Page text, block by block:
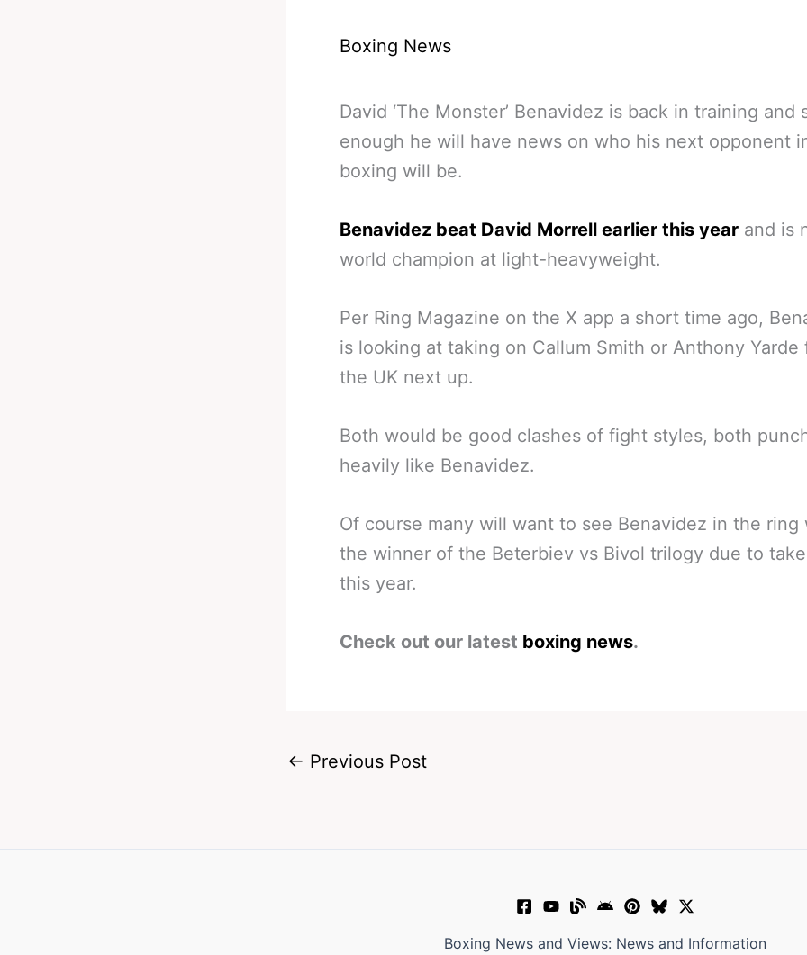
Boxing News
David ‘The Monster’ Benavidez is back in training and
enough he will have news on who his next opponent
boxing will be.
Benavidez beat David Morrell earlier this year and is
world champion at light-heavyweight.
Per Ring Magazine on the X app a short time ago,
is looking at taking on Callum Smith or Anthony Yarde
the UK next up.
Both would be good clashes of fight styles, both
heavily like Benavidez.
Of course many will want to see Benavidez in the ring
the winner of the Beterbiev vs Bivol trilogy due to
this year.
Check out our latest boxing news.
← Previous Post
Boxing News and Views: News and Information